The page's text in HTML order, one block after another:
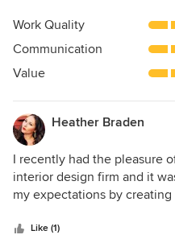
5
of
5
Work Quality
Communication
Value
Heather Braden
I recently had the pleasure
interior design firm and it
my expectations by
From the initial consultation
Like (1)